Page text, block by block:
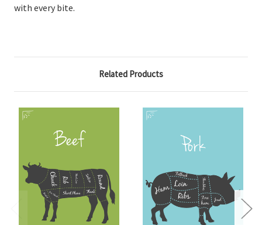
with every bite.
Related Products